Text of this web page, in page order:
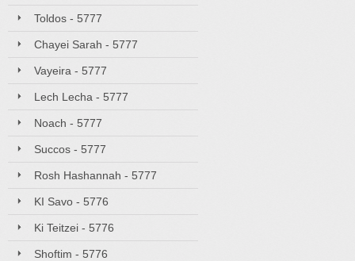
Toldos - 5777
Chayei Sarah - 5777
Vayeira - 5777
Lech Lecha - 5777
Noach - 5777
Succos - 5777
Rosh Hashannah - 5777
KI Savo - 5776
Ki Teitzei - 5776
Shoftim - 5776